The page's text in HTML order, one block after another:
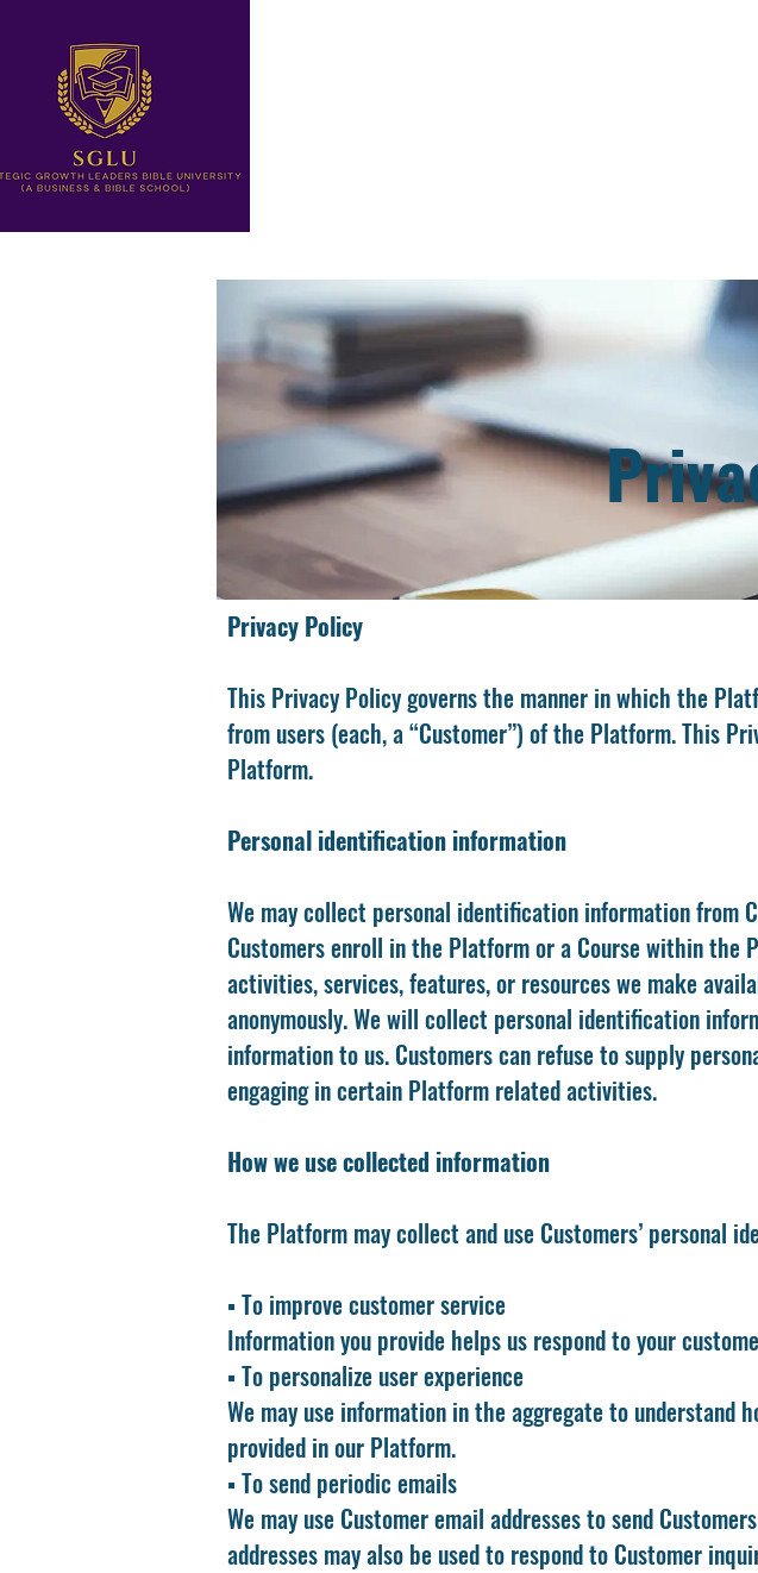
Privacy Policy
This Privacy Policy governs the manner in which the
from users (each, a “Customer”) of the Platform. This
Platform.
Personal identification information
We may collect personal identification information from
Customers enroll in the Platform or a Course within
activities, services, features, or resources we make
anonymously. We will collect personal identification
information to us. Customers can refuse to supply
engaging in certain Platform related activities.
How we use collected information
The Platform may collect and use Customers’ personal
▪️ To improve customer service
Information you provide helps us respond to your
▪️ To personalize user experience
We may use information in the aggregate to understand
provided in our Platform.
▪️ To send periodic emails
We may use Customer email addresses to send
addresses may also be used to respond to Customer